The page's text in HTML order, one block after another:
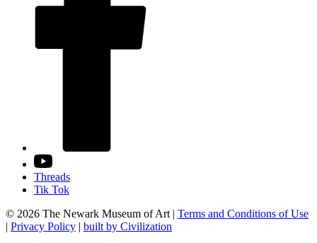
Threads
Tik Tok
© 2026 The Newark Museum of Art | Terms and Conditions of Use
| Privacy Policy | built by Civilization